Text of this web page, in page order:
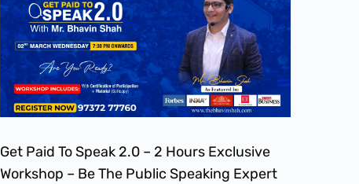
Get Paid To Speak 2.0 – 2 Hours Exclusive
Workshop – Be The Public Speaking Expert